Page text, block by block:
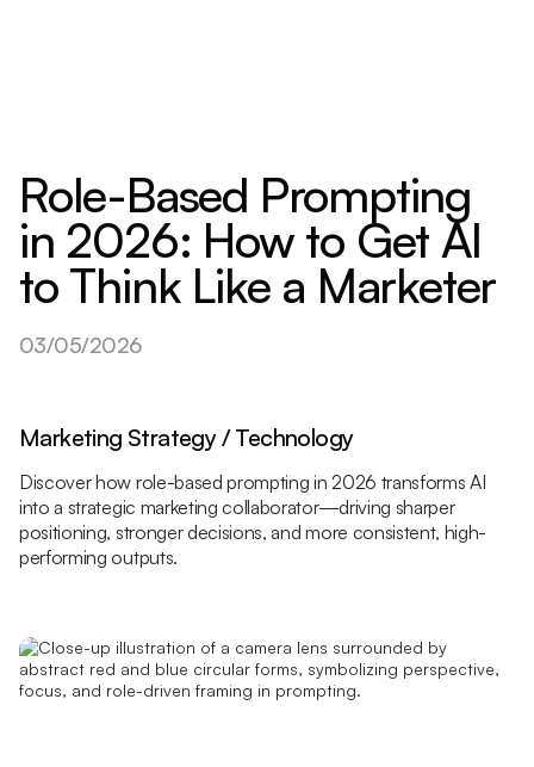
Role-Based Prompting
in 2026: How to Get AI
to Think Like a Marketer
03/05/2026
Marketing Strategy / Technology
Discover how role-based prompting in 2026 transforms AI
into a strategic marketing collaborator—driving sharper
positioning, stronger decisions, and more consistent, high-
performing outputs.